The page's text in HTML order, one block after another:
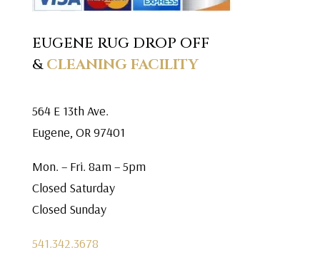
EUGENE RUG DROP OFF
&CLEANING FACILITY
564 E 13th Ave.
Eugene, OR 97401
Mon. – Fri. 8am – 5pm
Closed Saturday
Closed Sunday
541.342.3678